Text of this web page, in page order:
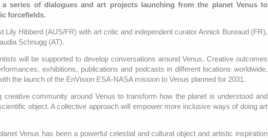
series of dialogues and art projects launching from the planet Venus to
forcefields.
Lily Hibberd (AUS/FR) with art critic and independent curator Annick Bureaud (FR),
Schnugg (AT).
will be supported to develop conversations around Venus. Creative outcomes
exhibitions, publications and podcasts in different locations worldwide.
the launch of the EnVision ESA-NASA mission to Venus planned for 2031.
community around Venus to transform how the planet is understood and
object. A collective approach will empower more inclusive ways of doing art
Venus has been a powerful celestial and cultural object and artistic inspiration